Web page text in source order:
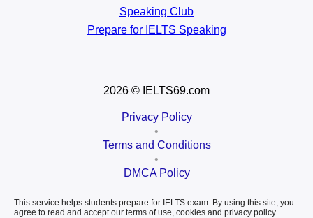
Speaking Club
Prepare for IELTS Speaking
2026 © IELTS69.com
Privacy Policy
•
Terms and Conditions
•
DMCA Policy
This service helps students prepare for IELTS exam. By using this site, you
agree to read and accept our terms of use, cookies and privacy policy.